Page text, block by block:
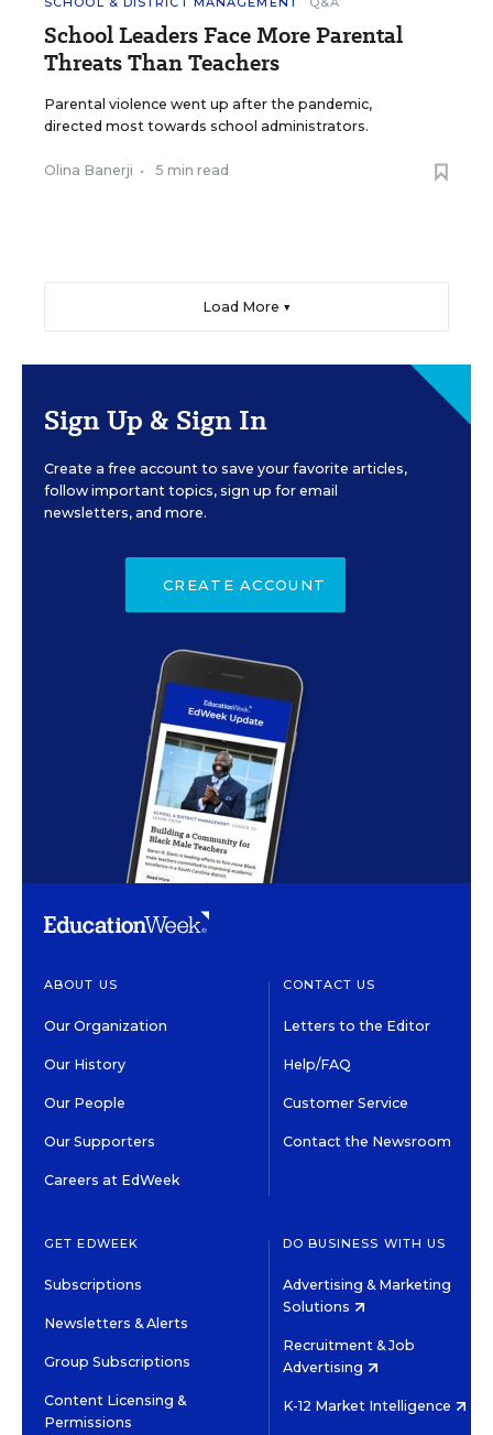
School Leaders Face More Parental
Threats Than Teachers
Parental violence went up after the pandemic,
directed most towards school administrators.
Olina Banerji • 5 min read
Load More ▼
Sign Up & Sign In
Create a free account to save your favorite articles,
follow important topics, sign up for email
newsletters, and more.
CREATE ACCOUNT
ABOUT US
Our Organization
Our History
Our People
Our Supporters
Careers at EdWeek
CONTACT US
Letters to the Editor
Help/FAQ
Customer Service
Contact the Newsroom
GET EDWEEK
Subscriptions
Newsletters & Alerts
Group Subscriptions
Content Licensing &
Permissions
DO BUSINESS WITH US
Advertising & Marketing
Solutions
Recruitment & Job
Advertising
K-12 Market Intelligence